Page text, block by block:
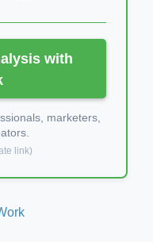
with
marketers,
link)